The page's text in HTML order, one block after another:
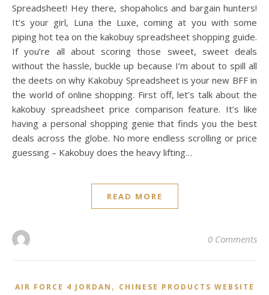
Spreadsheet! Hey there, shopaholics and bargain hunters!
It’s your girl, Luna the Luxe, coming at you with some
piping hot tea on the kakobuy spreadsheet shopping guide.
If you’re all about scoring those sweet, sweet deals
without the hassle, buckle up because I’m about to spill all
the deets on why Kakobuy Spreadsheet is your new BFF in
the world of online shopping. First off, let’s talk about the
kakobuy spreadsheet price comparison feature. It’s like
having a personal shopping genie that finds you the best
deals across the globe. No more endless scrolling or price
guessing – Kakobuy does the heavy lifting…
READ MORE
0 Comments
AIR FORCE 4 JORDAN , CHINESE PRODUCTS WEBSITE